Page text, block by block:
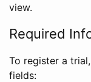
view.
Required
To register a
fields: